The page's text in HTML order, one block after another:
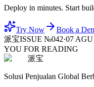
Deploy in minutes. Start
Try Now
Book a
派宝ISSUE №042·07 AGU
YOU FOR READING
派宝
Solusi Penjualan Global